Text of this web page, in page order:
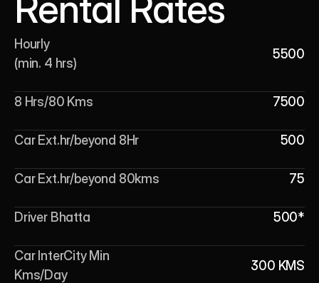
Hourly
(min. 4 hrs)
5500
8 Hrs/80 Kms 7500
Car Ext.hr/beyond 8Hr 500
Car Ext.hr/beyond 80kms 75
Driver Bhatta 500*
Car InterCity Min
Kms/Day
300 KMS